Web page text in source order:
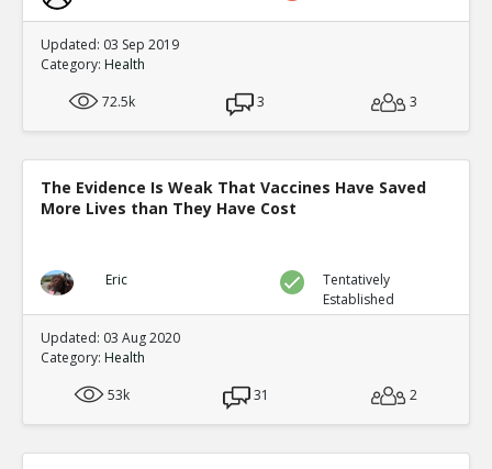
Updated: 03 Sep 2019
Category: Health
72.5k
3 3
The Evidence Is Weak That Vaccines Have Saved
More Lives than They Have Cost
Eric
Tentatively
Established
Updated: 03 Aug 2020
Category: Health
53k
31 2